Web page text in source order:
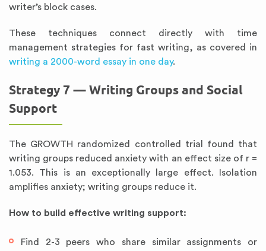
writer’s block cases.
These techniques connect directly with time
management strategies for fast writing, as covered in
writing a 2000-word essay in one day.
Strategy 7 — Writing Groups and Social
Support
The GROWTH randomized controlled trial found that
writing groups reduced anxiety with an effect size of r =
1.053. This is an exceptionally large effect. Isolation
amplifies anxiety; writing groups reduce it.
How to build effective writing support:
Find 2-3 peers who share similar assignments or